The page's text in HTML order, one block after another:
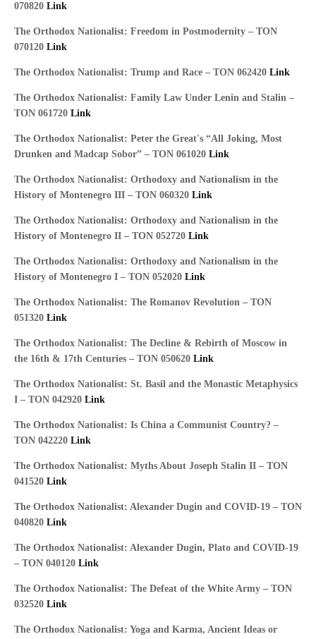
070820 Link
The Orthodox Nationalist: Freedom in Postmodernity – TON
070120 Link
The Orthodox Nationalist: Trump and Race – TON 062420 Link
The Orthodox Nationalist: Family Law Under Lenin and Stalin –
TON 061720 Link
The Orthodox Nationalist: Peter the Great's “All Joking, Most
Drunken and Madcap Sobor” – TON 061020 Link
The Orthodox Nationalist: Orthodoxy and Nationalism in the
History of Montenegro III – TON 060320 Link
The Orthodox Nationalist: Orthodoxy and Nationalism in the
History of Montenegro II – TON 052720 Link
The Orthodox Nationalist: Orthodoxy and Nationalism in the
History of Montenegro I – TON 052020 Link
The Orthodox Nationalist: The Romanov Revolution – TON
051320 Link
The Orthodox Nationalist: The Decline & Rebirth of Moscow in
the 16th & 17th Centuries – TON 050620 Link
The Orthodox Nationalist: St. Basil and the Monastic Metaphysics
I – TON 042920 Link
The Orthodox Nationalist: Is China a Communist Country? –
TON 042220 Link
The Orthodox Nationalist: Myths About Joseph Stalin II – TON
041520 Link
The Orthodox Nationalist: Alexander Dugin and COVID-19 – TON
040820 Link
The Orthodox Nationalist: Alexander Dugin, Plato and COVID-19
– TON 040120 Link
The Orthodox Nationalist: The Defeat of the White Army – TON
032520 Link
The Orthodox Nationalist: Yoga and Karma, Ancient Ideas or